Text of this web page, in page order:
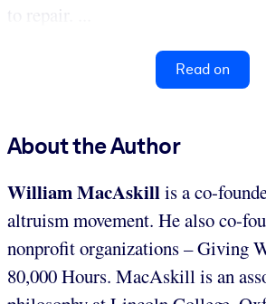
to repair. ...
Read on
About the Author
William MacAskillis a co-
altruism movement. He also co-
nonprofit organizations – Giving
80,000 Hours. MacAskill is an